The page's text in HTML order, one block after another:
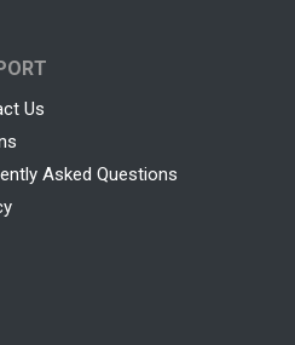
Us
Asked Questions